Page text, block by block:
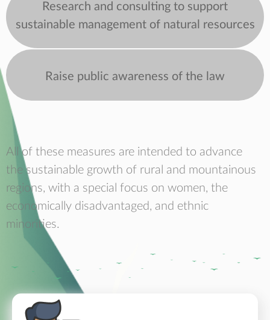
Research and consulting to support
sustainable management of natural resources
Raise public awareness of the law
All of these measures are intended to advance
the sustainable growth of rural and mountainous
regions, with a special focus on women, the
economically disadvantaged, and ethnic
minorities.